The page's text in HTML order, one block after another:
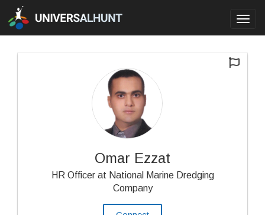
Omar Ezzat
HR Officer at National Marine Dredging
Company